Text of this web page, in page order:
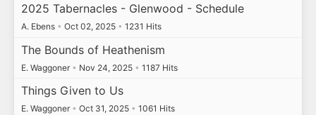
2025 Tabernacles - Glenwood - Schedule
A. Ebens • Oct 02, 2025 • 1231 Hits
The Bounds of Heathenism
E. Waggoner • Nov 24, 2025 • 1187 Hits
Things Given to Us
E. Waggoner • Oct 31, 2025 • 1061 Hits